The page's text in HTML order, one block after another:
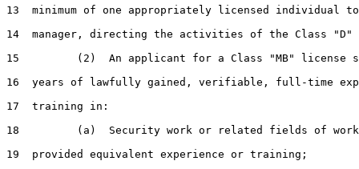
13  minimum of one appropriately licensed individual
14  manager, directing the activities of the Class "D"
15         (2)  An applicant for a Class "MB" license
16  years of lawfully gained, verifiable, full-time
17  training in:
18         (a)  Security work or related fields of
19  provided equivalent experience or training;